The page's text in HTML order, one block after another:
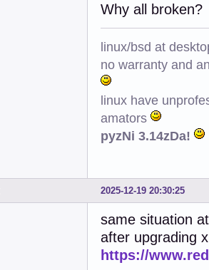
Why all broken?
linux/bsd at
no warranty and
linux have
amators
pyzNi 3.14zDa!
2025-12-19 20:30:25
same situation
after upgrading
https://